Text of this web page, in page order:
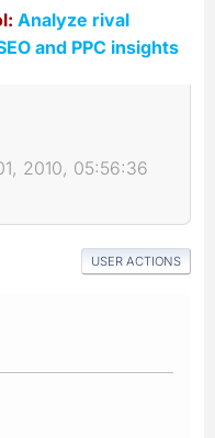
Analyze rival
and PPC insights
2010, 05:56:36
USER ACTIONS